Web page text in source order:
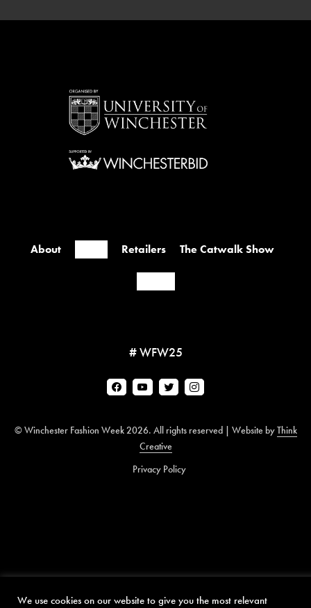
We use cookies on our website to give you the most relevant
About Retailers The Catwalk Show
# WFW25
© Winchester Fashion Week 2026. All rights reserved | Website byThink
Creative
Privacy Policy